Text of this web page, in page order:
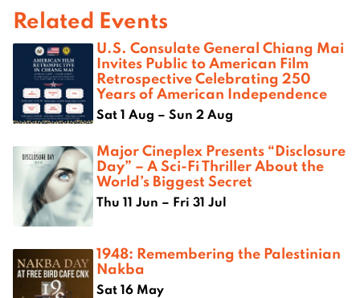
Related Events
U.S. Consulate General Chiang Mai
Invites Public to American Film
Retrospective Celebrating 250
Years of American Independence
Sat 1 Aug – Sun 2 Aug
Major Cineplex Presents “Disclosure
Day” – A Sci-Fi Thriller About the
World’s Biggest Secret
Thu 11 Jun – Fri 31 Jul
1948: Remembering the Palestinian
Nakba
Sat 16 May